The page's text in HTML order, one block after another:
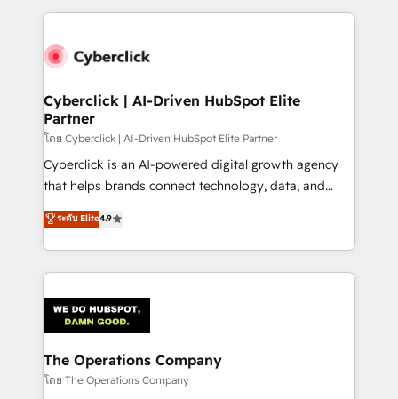
implement, and optimize systems to enhance user
marketing, and service teams. From setup to
management, and speed up deal closures. With 500+
projects completed, our Agile approach ensures your
HubSpot CRM drives measurable results. Our
RevOps services align your sales, marketing, and
customer success teams for peak performance. We
retention—by refining processes and eliminating
inefficiencies. Using HubSpot tools and data-driven
Cyberclick | AI-Driven HubSpot Elite
Partner
โดย Cyberclick | AI-Driven HubSpot Elite Partner
Cyberclick is an AI-powered digital growth agency
that helps brands connect technology, data, and
creativity to achieve measurable results. Founded in
Barcelona and operating across Spain, LATAM, and
the UK, we support global companies in building
smarter marketing, sales, and customer success
Iberia (Spain & Portugal), we combine human insight
with intelligent automation to drive sustainable
growth. Our multidisciplinary team designs solutions
that simplify complexity, boost performance, and
ระดับ Elite4.9
The Operations Company
โดย The Operations Company